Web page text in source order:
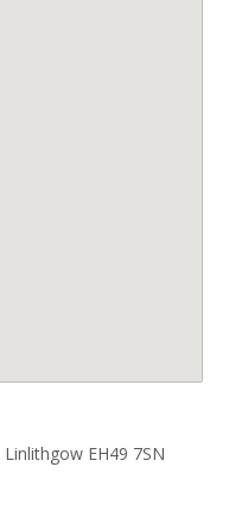
EH49 7SN